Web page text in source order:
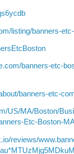
listing/banners-
banners-etc-
banners-etc-
US/MA/Boston/
Etc-Boston-
reviews/